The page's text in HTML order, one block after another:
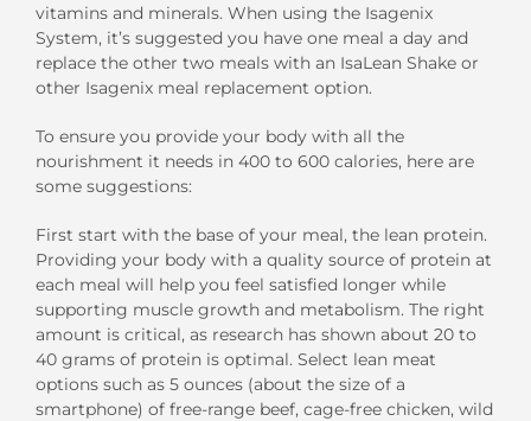
vitamins and minerals. When using the Isagenix
System, it’s suggested you have one meal a day and
replace the other two meals with an IsaLean Shake or
other Isagenix meal replacement option.
To ensure you provide your body with all the
nourishment it needs in 400 to 600 calories, here are
some suggestions:
First start with the base of your meal, the lean protein.
Providing your body with a quality source of protein at
each meal will help you feel satisfied longer while
supporting muscle growth and metabolism. The right
amount is critical, as research has shown about 20 to
40 grams of protein is optimal. Select lean meat
options such as 5 ounces (about the size of a
smartphone) of free-range beef, cage-free chicken, wild